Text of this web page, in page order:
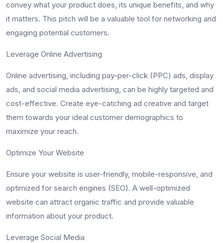
convey what your product does, its unique benefits, and why
it matters. This pitch will be a valuable tool for networking and
engaging potential customers.
Leverage Online Advertising
Online advertising, including pay-per-click (PPC) ads, display
ads, and social media advertising, can be highly targeted and
cost-effective. Create eye-catching ad creative and target
them towards your ideal customer demographics to
maximize your reach.
Optimize Your Website
Ensure your website is user-friendly, mobile-responsive, and
optimized for search engines (SEO). A well-optimized
website can attract organic traffic and provide valuable
information about your product.
Leverage Social Media